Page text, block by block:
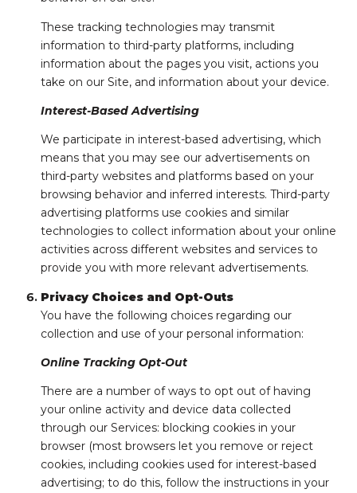
These tracking technologies may transmit
information to third-party platforms, including
information about the pages you visit, actions you
take on our Site, and information about your device.
Interest-Based Advertising
We participate in interest-based advertising, which
means that you may see our advertisements on
third-party websites and platforms based on your
browsing behavior and inferred interests. Third-party
advertising platforms use cookies and similar
technologies to collect information about your online
activities across different websites and services to
provide you with more relevant advertisements.
Privacy Choices and Opt-Outs
You have the following choices regarding our
collection and use of your personal information:
Online Tracking Opt-Out
There are a number of ways to opt out of having
your online activity and device data collected
through our Services: blocking cookies in your
browser (most browsers let you remove or reject
cookies, including cookies used for interest-based
advertising; to do this, follow the instructions in your